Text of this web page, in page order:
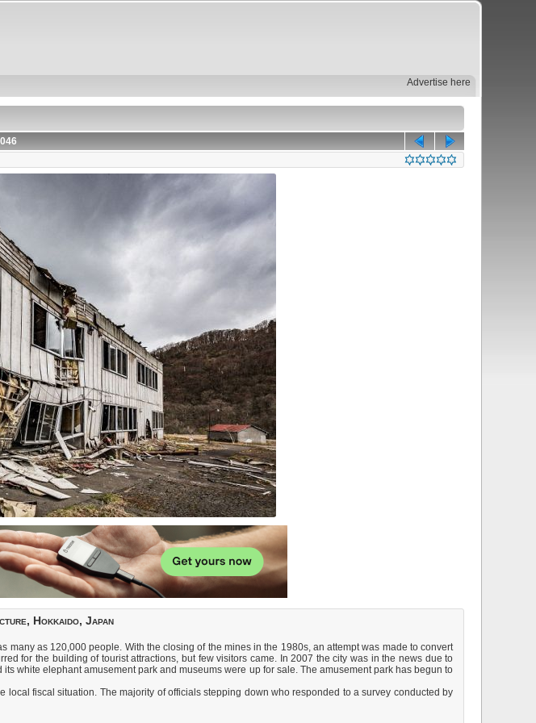
Advertise here
Hokkaido, Japan
as 120,000 people. With the closing of the mines in the 1980s, an attempt was made to convert
for the building of tourist attractions, but few visitors came. In 2007 the city was in the news due to
white elephant amusement park and museums were up for sale. The amusement park has begun to
fiscal situation. The majority of officials stepping down who responded to a survey conducted by